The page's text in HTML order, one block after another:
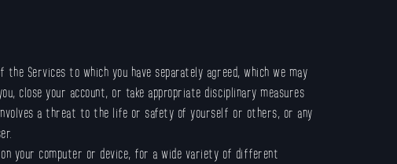
Services to which you have separately agreed, which we may
close your account, or take appropriate disciplinary measures
a threat to the life or safety of yourself or others, or any
your computer or device, for a wide variety of different